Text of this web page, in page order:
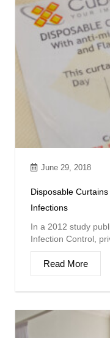
June 29, 2018
Disposable
Infections
In a 2012 study
Infection Control,
Read More